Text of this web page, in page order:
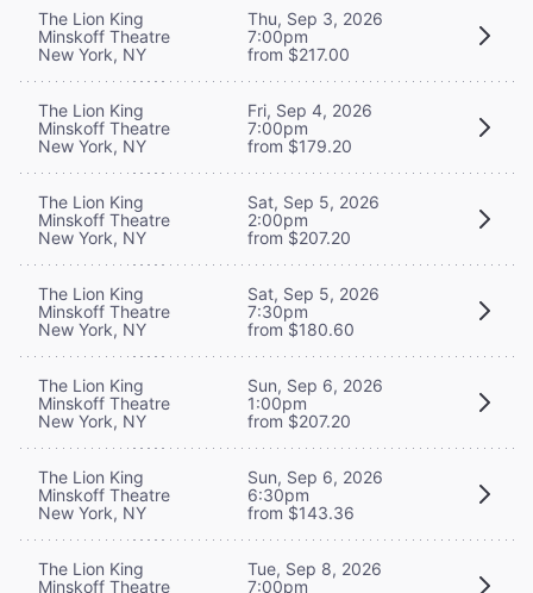
The Lion King
Minskoff Theatre
New York, NY
Thu, Sep 3, 2026
7:00pm
from $217.00
The Lion King
Minskoff Theatre
New York, NY
Fri, Sep 4, 2026
7:00pm
from $179.20
The Lion King
Minskoff Theatre
New York, NY
Sat, Sep 5, 2026
2:00pm
from $207.20
The Lion King
Minskoff Theatre
New York, NY
Sat, Sep 5, 2026
7:30pm
from $180.60
The Lion King
Minskoff Theatre
New York, NY
Sun, Sep 6, 2026
1:00pm
from $207.20
The Lion King
Minskoff Theatre
New York, NY
Sun, Sep 6, 2026
6:30pm
from $143.36
The Lion King
Minskoff Theatre
Tue, Sep 8, 2026
7:00pm